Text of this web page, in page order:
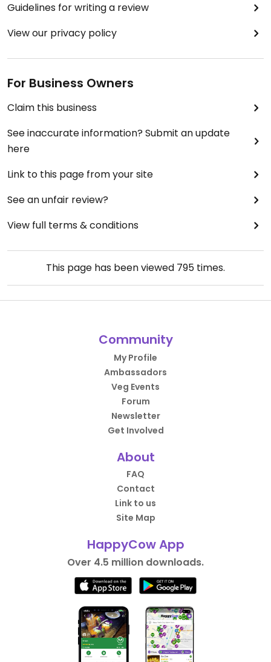
Guidelines for writing a review
View our privacy policy
For Business Owners
Claim this business
See inaccurate information? Submit an update
here
Link to this page from your site
See an unfair review?
View full terms & conditions
This page has been viewed 795 times.
Community
My Profile
Ambassadors
Veg Events
Forum
Newsletter
Get Involved
About
FAQ
Contact
Link to us
Site Map
HappyCow App
Over 4.5 million downloads.